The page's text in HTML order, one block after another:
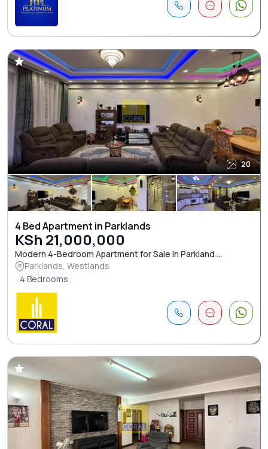
20
4 Bed Apartment in Parklands
KSh 21,000,000
Modern 4-Bedroom Apartment for Sale in Parkland ...
Parklands, Westlands
4 Bedrooms